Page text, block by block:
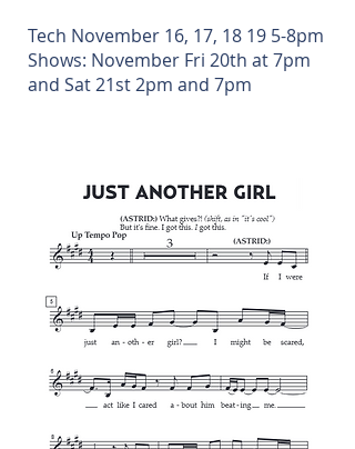
Tech November 16, 17, 18 19 5-8pm
Shows: November Fri 20th at 7pm
and Sat 21st 2pm and 7pm